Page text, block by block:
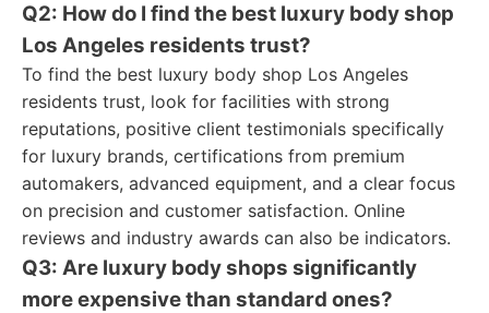
Q2: How do I find the best luxury body shop
Los Angeles residents trust?
To find the best luxury body shop Los Angeles
residents trust, look for facilities with strong
reputations, positive client testimonials specifically
for luxury brands, certifications from premium
automakers, advanced equipment, and a clear focus
on precision and customer satisfaction. Online
reviews and industry awards can also be indicators.
Q3: Are luxury body shops significantly
more expensive than standard ones?